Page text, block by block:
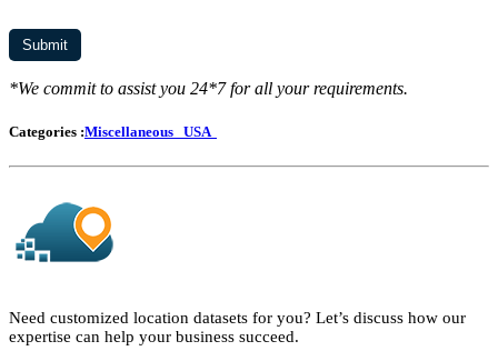
*We commit to assist you 24*7 for all your requirements.
Categories :Miscellaneous USA
Need customized location datasets for you? Let’s discuss how our
expertise can help your business succeed.